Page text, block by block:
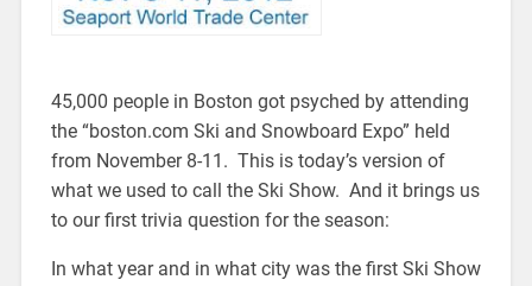
45,000 people in Boston got psyched by attending
the “boston.com Ski and Snowboard Expo” held
from November 8-11. This is today’s version of
what we used to call the Ski Show. And it brings us
to our first trivia question for the season:
In what year and in what city was the first Ski Show